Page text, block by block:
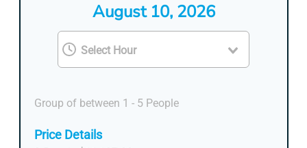
August 10, 2026
Group of between 1 - 5 People
Price Details